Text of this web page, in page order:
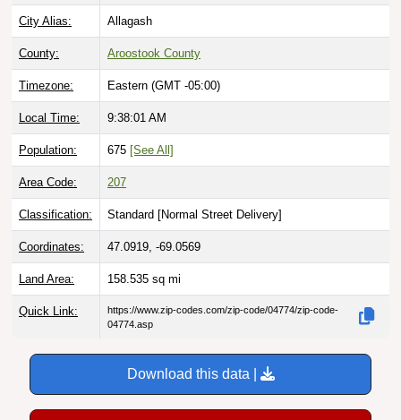
City Alias: Allagash
County: Aroostook County
Timezone: Eastern (GMT -05:00)
Local Time: 9:38:02 AM
Population: 675 [See All]
Area Code: 207
Classification: Standard [Normal Street Delivery]
Coordinates: 47.0919, -69.0569
Land Area: 158.535 sq mi
Quick Link:
https://www.zip-codes.com/zip-code/04774/zip-code-
04774.asp
Download this data |